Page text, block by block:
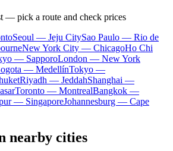
— pick a route and check prices
Seoul — Jeju CitySao Paulo — Rio de
New York City — ChicagoHo Chi
— SapporoLondon — New York
— MedellínTokyo —
Riyadh — JeddahShanghai —
Toronto — MontrealBangkok —
— SingaporeJohannesburg — Cape
nearby cities